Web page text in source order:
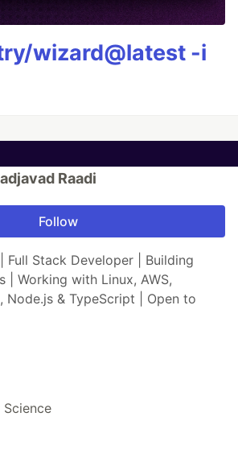
wizard@latest -i
Raadi
Follow
Full Stack Developer | Building
| Working with Linux, AWS,
Node.js & TypeScript | Open to
Science